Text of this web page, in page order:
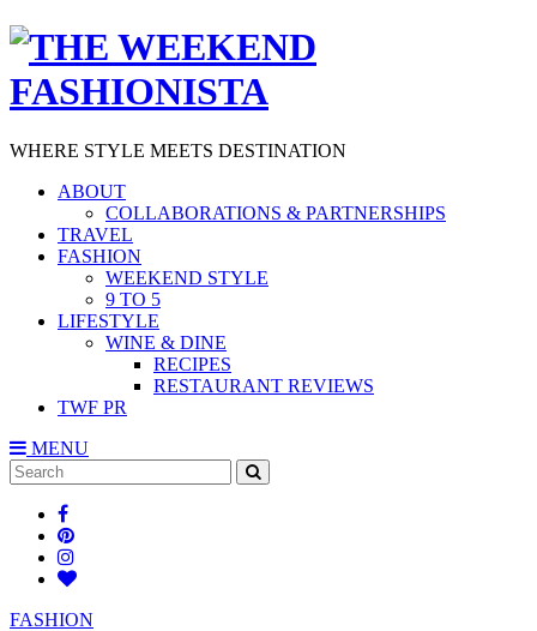
WHERE STYLE MEETS DESTINATION
ABOUT
COLLABORATIONS & PARTNERSHIPS
TRAVEL
FASHION
WEEKEND STYLE
9 TO 5
LIFESTYLE
WINE & DINE
RECIPES
RESTAURANT REVIEWS
TWF PR
MENU
Search
for:
FASHION